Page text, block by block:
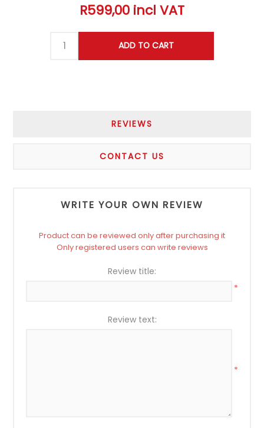
R599,00 incl VAT
REVIEWS
CONTACT US
WRITE YOUR OWN REVIEW
Product can be reviewed only after purchasing it
Only registered users can write reviews
Review title:
*
Review text:
*